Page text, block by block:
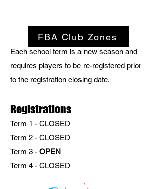
Each school term is a new season and
requires players to be re-registered prior
to the registration closing date.
​​​Registrations
Term 1 - CLOSED
Term 2 - CLOSED
Term 3 - OPEN
Term 4 - CLOSED
FBA Club Zones